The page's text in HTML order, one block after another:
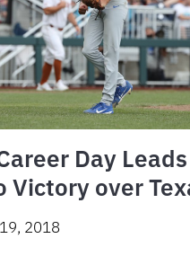
Day Leads
Victory over
2018